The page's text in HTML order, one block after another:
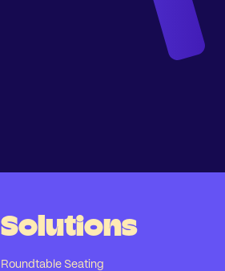
Solutions
Roundtable Seating